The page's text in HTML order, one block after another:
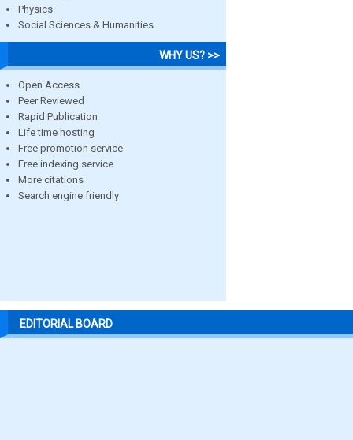
Physics
Social Sciences & Humanities
WHY US? >>
Open Access
Peer Reviewed
Rapid Publication
Life time hosting
Free promotion service
Free indexing service
More citations
Search engine friendly
EDITORIAL BOARD